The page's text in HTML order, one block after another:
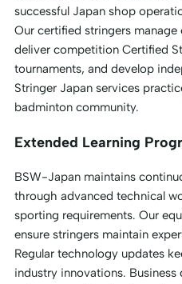
successful Japan shop
Our certified stringers
deliver competition Certified
tournaments, and develop
Stringer Japan services
badminton community.
Extended Learning
BSW-Japan maintains
through advanced technical
sporting requirements. Our
ensure stringers maintain
Regular technology updates
industry innovations.